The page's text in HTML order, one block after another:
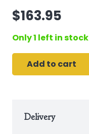
$163.95
Only 1 left in stock
Sterling
Marble
Add to cart
Delivery